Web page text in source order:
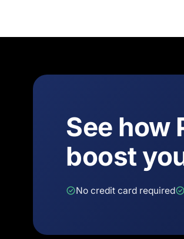
See how
boost
No credit card required